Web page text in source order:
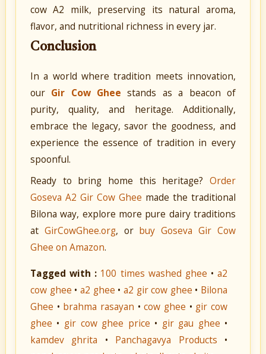
cow A2 milk, preserving its natural aroma,
flavor, and nutritional richness in every jar.
Conclusion
In a world where tradition meets innovation,
our Gir Cow Ghee stands as a beacon of
purity, quality, and heritage. Additionally,
embrace the legacy, savor the goodness, and
experience the essence of tradition in every
spoonful.
Ready to bring home this heritage? Order
Goseva A2 Gir Cow Ghee made the traditional
Bilona way, explore more pure dairy traditions
at GirCowGhee.org, or buy Goseva Gir Cow
Ghee on Amazon.
Tagged with : 100 times washed ghee •a2
cow ghee • a2 ghee • a2 gir cow ghee • Bilona
Ghee • brahma rasayan •cow ghee • gir cow
ghee • gir cow ghee price • gir gau ghee •
kamdev ghrita • Panchagavya Products •